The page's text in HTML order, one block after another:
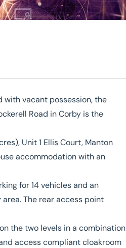
with vacant possession, the
Road in Corby is the
Unit 1 Ellis Court, Manton
accommodation with an
for 14 vehicles and an
The rear access point
the two levels in a combination
access compliant cloakroom